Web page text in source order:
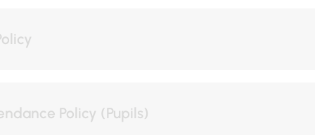
Policy (Pupils)
SEP